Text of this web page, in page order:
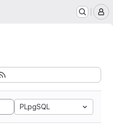
PLpgSQL